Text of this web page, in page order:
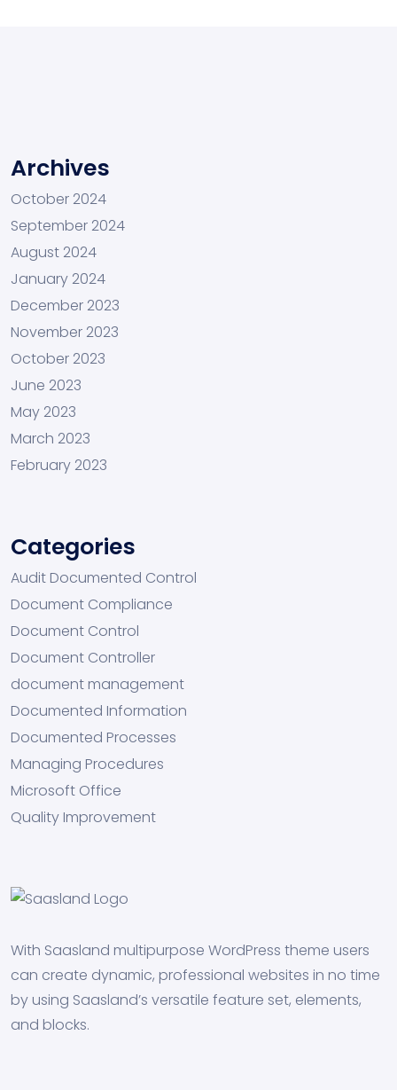
Archives
October 2024
September 2024
August 2024
January 2024
December 2023
November 2023
October 2023
June 2023
May 2023
March 2023
February 2023
Categories
Audit Documented Control
Document Compliance
Document Control
Document Controller
document management
Documented Information
Documented Processes
Managing Procedures
Microsoft Office
Quality Improvement
With Saasland multipurpose WordPress theme users
can create dynamic, professional websites in no time
by using Saasland’s versatile feature set, elements,
and blocks.